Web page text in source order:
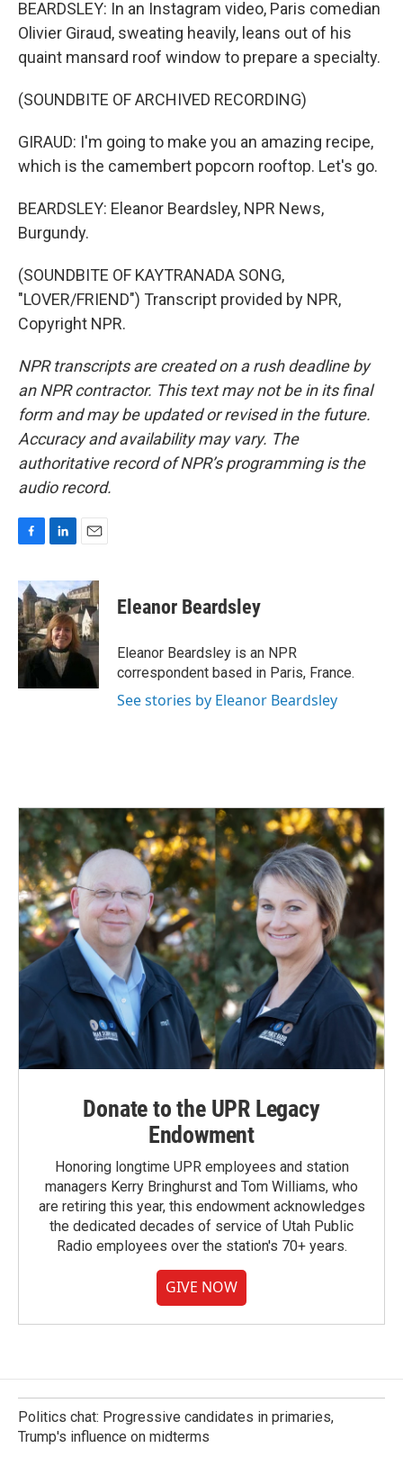
BEARDSLEY: In an Instagram video, Paris comedian
Olivier Giraud, sweating heavily, leans out of his
quaint mansard roof window to prepare a specialty.
(SOUNDBITE OF ARCHIVED RECORDING)
GIRAUD: I'm going to make you an amazing recipe,
which is the camembert popcorn rooftop. Let's go.
BEARDSLEY: Eleanor Beardsley, NPR News,
Burgundy.
(SOUNDBITE OF KAYTRANADA SONG,
"LOVER/FRIEND") Transcript provided by NPR,
Copyright NPR.
NPR transcripts are created on a rush deadline by
an NPR contractor. This text may not be in its final
form and may be updated or revised in the future.
Accuracy and availability may vary. The
authoritative record of NPR’s programming is the
audio record.
c
e
b
o
o
k
n
k
e
d
I
n
a
i
l
Eleanor Beardsley
Eleanor Beardsley is an NPR
correspondent based in Paris, France.
See stories by Eleanor Beardsley
Donate to the UPR Legacy
Endowment
Honoring longtime UPR employees and station
managers Kerry Bringhurst and Tom Williams, who
are retiring this year, this endowment acknowledges
the dedicated decades of service of Utah Public
Radio employees over the station's 70+ years.
GIVE NOW
Politics chat: Progressive candidates in primaries,
Trump's influence on midterms